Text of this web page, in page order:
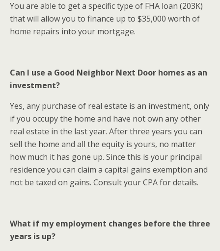
You are able to get a specific type of FHA loan (203K)
that will allow you to finance up to $35,000 worth of
home repairs into your mortgage.
Can I use a Good Neighbor Next Door homes as an
investment?
Yes, any purchase of real estate is an investment, only
if you occupy the home and have not own any other
real estate in the last year. After three years you can
sell the home and all the equity is yours, no matter
how much it has gone up. Since this is your principal
residence you can claim a capital gains exemption and
not be taxed on gains. Consult your CPA for details.
What if my employment changes before the three
years is up?